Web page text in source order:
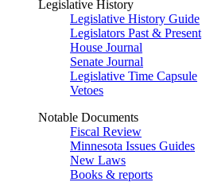
Legislative History
Legislative History Guide
Legislators Past & Present
House Journal
Senate Journal
Legislative Time Capsule
Vetoes
Notable Documents
Fiscal Review
Minnesota Issues Guides
New Laws
Books & reports